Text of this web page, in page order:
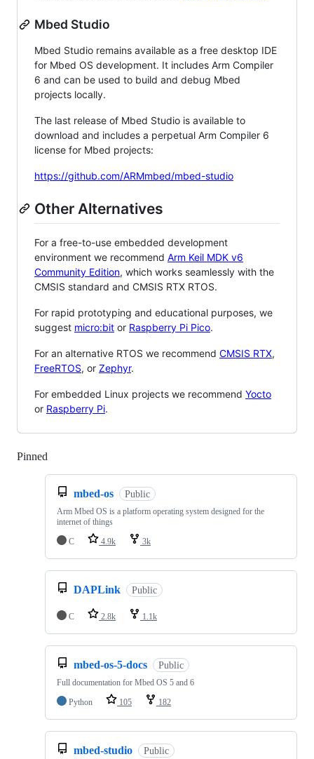
Mbed Studio
Mbed Studio remains available as a free desktop IDE
for Mbed OS development. It includes Arm Compiler
6 and can be used to build and debug Mbed
projects locally.
The last release of Mbed Studio is available to
download and includes a perpetual Arm Compiler 6
license for Mbed projects:
https://github.com/ARMmbed/mbed-studio
Other Alternatives
For a free-to-use embedded development
environment we recommend Arm Keil MDK v6
Community Edition, which works seamlessly with the
CMSIS standard and CMSIS RTX RTOS.
For rapid prototyping and educational purposes, we
suggest micro:bit or Raspberry Pi Pico.
For an alternative RTOS we recommend CMSIS RTX,
FreeRTOS, or Zephyr.
For embedded Linux projects we recommend Yocto
or Raspberry Pi.
Pinned
mbed-os Public
Arm Mbed OS is a platform operating system designed for the
internet of things
C
4.9k 3k
DAPLink Public
C 2.8k 1.1k
mbed-os-5-docs Public
Full documentation for Mbed OS 5 and 6
Python
105 182
mbed-studio Public